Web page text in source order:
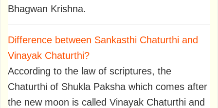
Bhagwan Krishna.
Difference between Sankasthi Chaturthi and
Vinayak Chaturthi?
According to the law of scriptures, the
Chaturthi of Shukla Paksha which comes after
the new moon is called Vinayak Chaturthi and